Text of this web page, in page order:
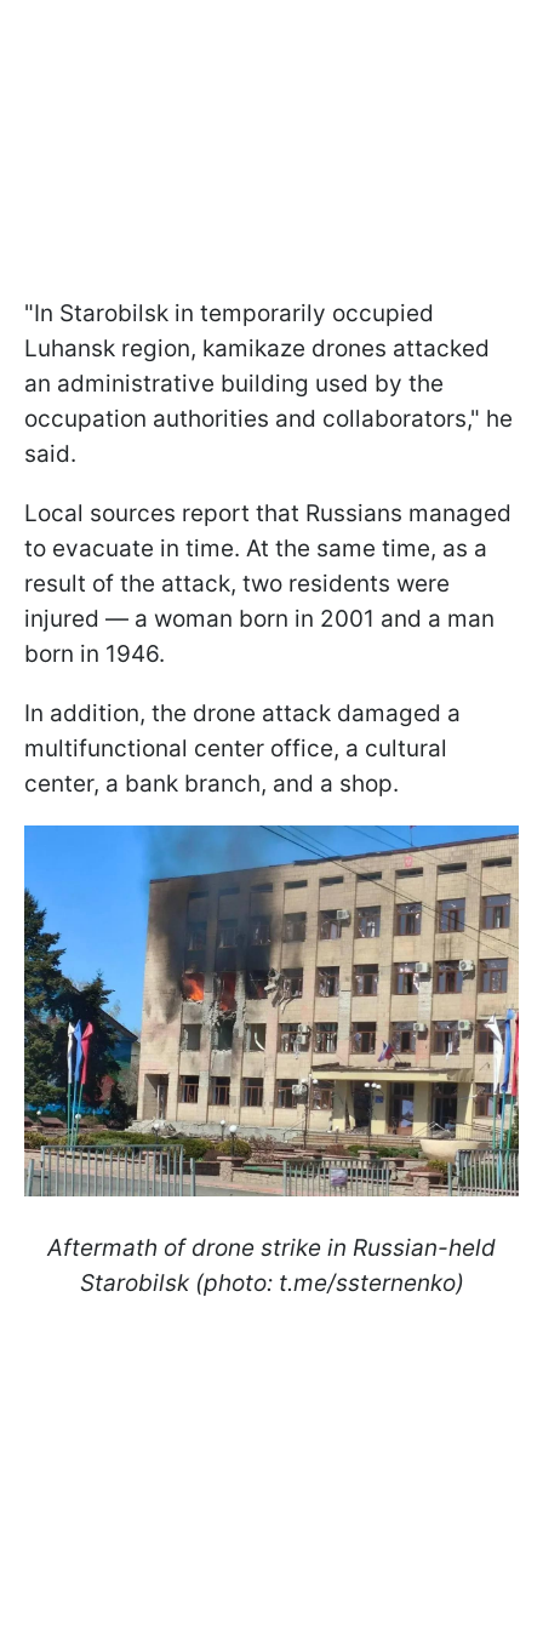
"In Starobilsk in temporarily occupied
Luhansk region, kamikaze drones attacked
an administrative building used by the
occupation authorities and collaborators," he
said.
Local sources report that Russians managed
to evacuate in time. At the same time, as a
result of the attack, two residents were
injured — a woman born in 2001 and a man
born in 1946.
In addition, the drone attack damaged a
multifunctional center office, a cultural
center, a bank branch, and a shop.
Aftermath of drone strike in Russian-held
Starobilsk (photo: t.me/ssternenko)